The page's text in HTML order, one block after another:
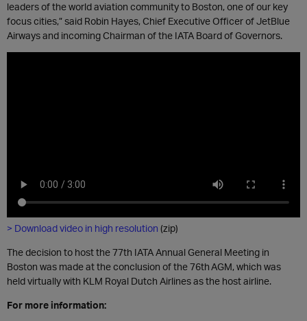
leaders of the world aviation community to Boston, one of our key
focus cities,” said Robin Hayes, Chief ExecutiveOfficerof JetBlue
Airwaysand incomingChairman of the IATA Board of Governors.
> Download video in high resolution (zip)
The decision to host the 77th IATA Annual General Meeting in
Boston was made at the conclusion of the76thAGM, which was
held virtually with KLM Royal Dutch Airlines as the host airline.
For more information: